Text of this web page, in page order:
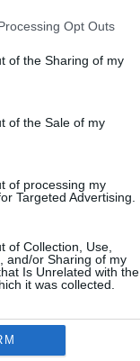
Opt Outs
of the Sharing of my
of the Sale of my
of processing my
Targeted Advertising.
of Collection, Use,
and/or Sharing of my
Is Unrelated with the
it was collected.